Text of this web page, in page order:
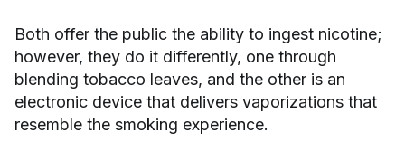
Both offer the public the ability to ingest nicotine;
however, they do it differently, one through
blending tobacco leaves, and the other is an
electronic device that delivers vaporizations that
resemble the smoking experience.